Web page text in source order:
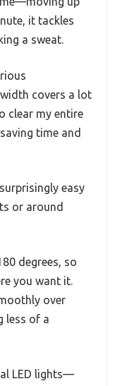
it tackles
a sweat.
covers a lot
clear my entire
time and
easy
or around
degrees, so
you want it.
over
less of a
LED lights—